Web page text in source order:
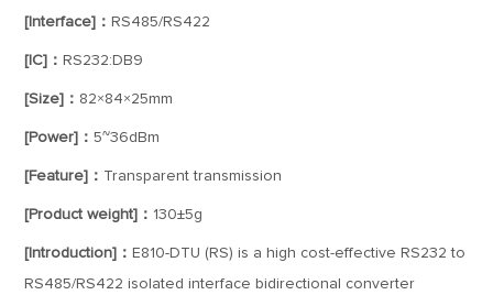
[Interface]： RS485/RS422
[IC]： RS232:DB9
[Size]： 82×84×25mm
[Power]：5~36dBm
[Feature]： Transparent transmission
[Product weight]： 130±5g
[Introduction]： E810-DTU (RS) is a high cost-effective RS232 to
RS485/RS422 isolated interface bidirectional converter